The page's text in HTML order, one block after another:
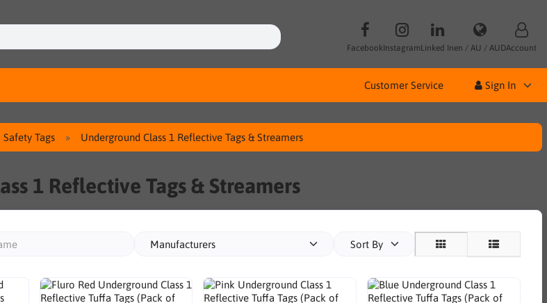
FacebookInstagramLinked Inen / AU / AUDAccount
Customer Service Sign In
Safety Tags Underground Class 1 Reflective Tags & Streamers
1 Reflective Tags & Streamers
Manufacturers Sort By